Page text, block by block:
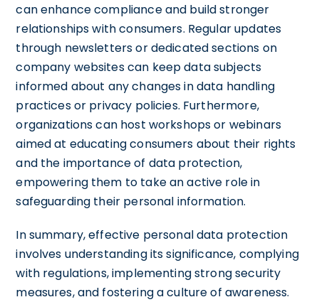
can enhance compliance and build stronger
relationships with consumers. Regular updates
through newsletters or dedicated sections on
company websites can keep data subjects
informed about any changes in data handling
practices or privacy policies. Furthermore,
organizations can host workshops or webinars
aimed at educating consumers about their rights
and the importance of data protection,
empowering them to take an active role in
safeguarding their personal information.
In summary, effective personal data protection
involves understanding its significance, complying
with regulations, implementing strong security
measures, and fostering a culture of awareness.